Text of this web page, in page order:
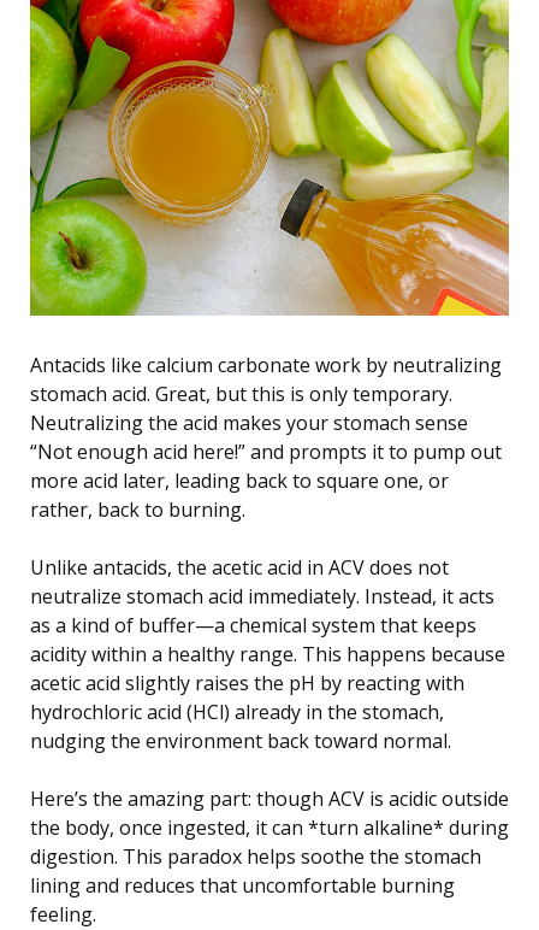
Antacids like calcium carbonate work by neutralizing
stomach acid. Great, but this is only temporary.
Neutralizing the acid makes your stomach sense
“Not enough acid here!” and prompts it to pump out
more acid later, leading back to square one, or
rather, back to burning.
Unlike antacids, the acetic acid in ACV does not
neutralize stomach acid immediately. Instead, it acts
as a kind of buffer—a chemical system that keeps
acidity within a healthy range. This happens because
acetic acid slightly raises the pH by reacting with
hydrochloric acid (HCl) already in the stomach,
nudging the environment back toward normal.
Here’s the amazing part: though ACV is acidic outside
the body, once ingested, it can *turn alkaline* during
digestion. This paradox helps soothe the stomach
lining and reduces that uncomfortable burning
feeling.